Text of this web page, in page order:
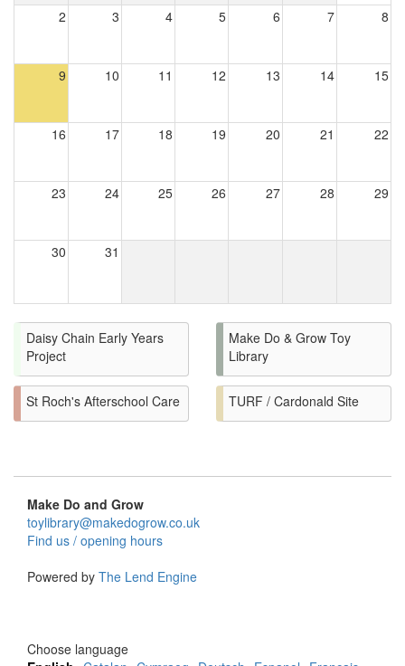
2 3 4 5 6 7 8
9 10 11 12 13 14 15
16 17 18 19 20 21 22
23 24 25 26 27 28 29
30 31
Daisy Chain Early Years
Project
Make Do & Grow Toy
Library
St Roch's Afterschool Care TURF / Cardonald Site
Make Do and Grow
toylibrary@makedogrow.co.uk
Find us / opening hours
Powered by The Lend Engine
Choose language